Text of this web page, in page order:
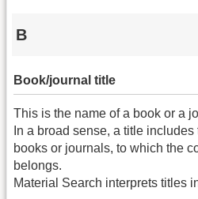
B
Book/journal title
This is the name of a book or a
In a broad sense, a title
books or journals, to which the
belongs.
Material Search interprets titles